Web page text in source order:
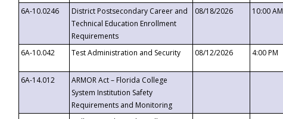
6A-10.0246
District Postsecondary Career and
Technical Education Enrollment
Requirements
08/18/2026 10:00 AM
6A-10.042
Test Administration and Security 08/12/2026 4:00 PM
6A-14.012
ARMOR Act – Florida College
System Institution Safety
Requirements and Monitoring